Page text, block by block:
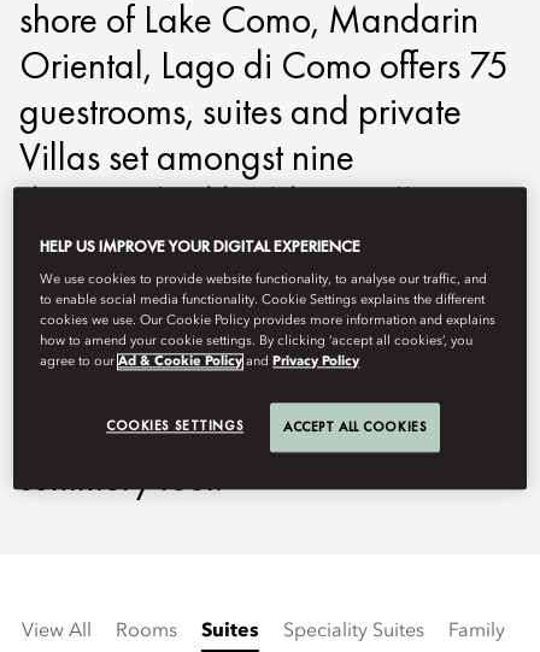
shore of Lake Como, Mandarin
Oriental, Lago di Como offers 75
guestrooms, suites and private
Villas set amongst nine
distinguished buildings, allowing
for more privacy. Balancing
Italian elegance and comfort, the
rooms are decorated with classic
materials and feature gentle
earthy hues that lend a light and
summery feel.
View All Rooms Suites Speciality Suites Family
HELP US IMPROVE YOUR DIGITAL EXPERIENCE
We use cookies to provide website functionality, to analyse our traffic, and
to enable social media functionality. Cookie Settings explains the different
cookies we use. Our Cookie Policy provides more information and explains
how to amend your cookie settings. By clicking ‘accept all cookies’, you
agree to ourAd & Cookie Policy and Privacy Policy
COOKIES SETTINGS ACCEPT ALL COOKIES